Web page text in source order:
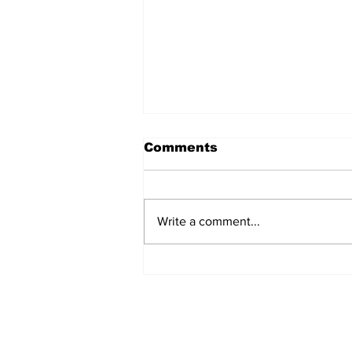
Comments
Write a comment...